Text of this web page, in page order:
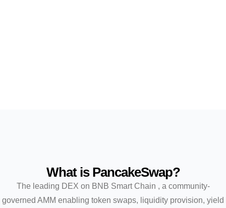
What is PancakeSwap?
The leading DEX on BNB Smart Chain , a community-
governed AMM enabling token swaps, liquidity provision, yield